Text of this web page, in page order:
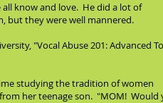
know and love. He did a lot of
but they were well mannered.
"Vocal Abuse 201: Advanced
studying the tradition of women
her teenage son. "MOM! Would